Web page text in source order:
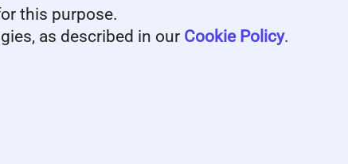
this purpose.
as described in our Cookie Policy.